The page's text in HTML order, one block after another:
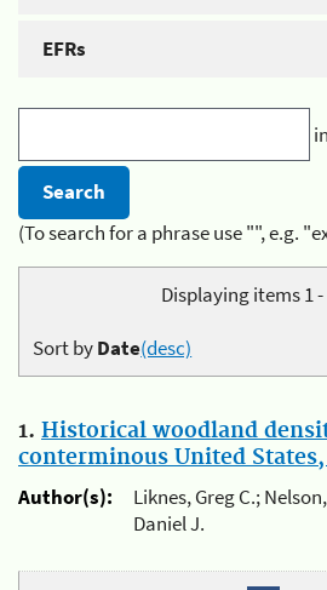
EFRs
in
(To search for a phrase use "", e.g.
Displaying items 1 -
Sort byDate(desc)
1. Historical woodland
conterminous United States,
Author(s):
Liknes, Greg C.;
Daniel J.